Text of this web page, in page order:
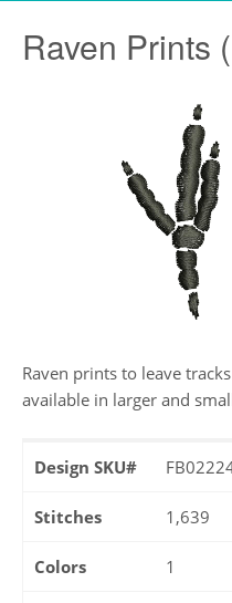
Raven Prints
Raven prints to leave
available in larger and
Design SKU#
Stitches 1,639
Colors 1